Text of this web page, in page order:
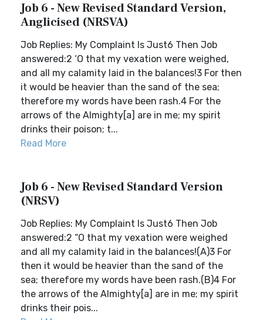
Job 6 - New Revised Standard Version,
Anglicised (NRSVA)
Job Replies: My Complaint Is Just6 Then Job
answered:2 ‘O that my vexation were weighed,
and all my calamity laid in the balances!3 For then
it would be heavier than the sand of the sea;
therefore my words have been rash.4 For the
arrows of the Almighty[a] are in me; my spirit
drinks their poison; t...
Read More
Job 6 - New Revised Standard Version
(NRSV)
Job Replies: My Complaint Is Just6 Then Job
answered:2 “O that my vexation were weighed
and all my calamity laid in the balances!(A)3 For
then it would be heavier than the sand of the
sea; therefore my words have been rash.(B)4 For
the arrows of the Almighty[a] are in me; my spirit
drinks their pois...